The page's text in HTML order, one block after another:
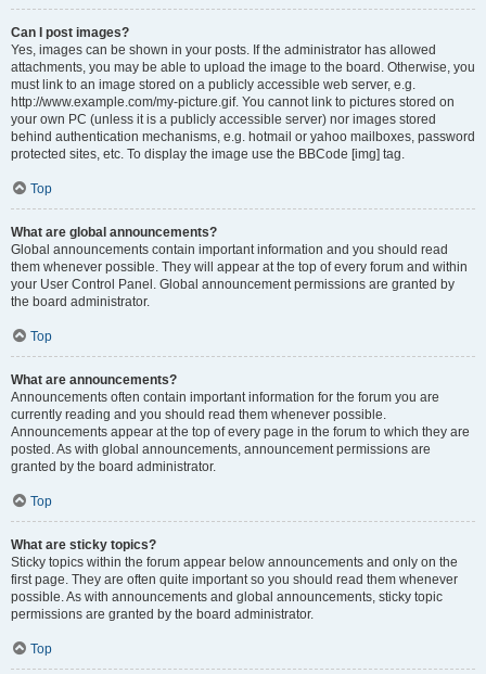
Can I post images?
Yes, images can be shown in your posts. If the administrator has allowed
attachments, you may be able to upload the image to the board. Otherwise, you
must link to an image stored on a publicly accessible web server, e.g.
http://www.example.com/my-picture.gif. You cannot link to pictures stored on
your own PC (unless it is a publicly accessible server) nor images stored
behind authentication mechanisms, e.g. hotmail or yahoo mailboxes, password
protected sites, etc. To display the image use the BBCode [img] tag.
Top
What are global announcements?
Global announcements contain important information and you should read
them whenever possible. They will appear at the top of every forum and within
your User Control Panel. Global announcement permissions are granted by
the board administrator.
Top
What are announcements?
Announcements often contain important information for the forum you are
currently reading and you should read them whenever possible.
Announcements appear at the top of every page in the forum to which they are
posted. As with global announcements, announcement permissions are
granted by the board administrator.
Top
What are sticky topics?
Sticky topics within the forum appear below announcements and only on the
first page. They are often quite important so you should read them whenever
possible. As with announcements and global announcements, sticky topic
permissions are granted by the board administrator.
Top